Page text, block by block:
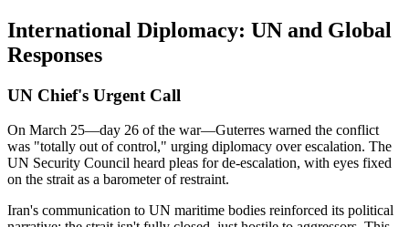
International Diplomacy: UN and Global
Responses
UN Chief's Urgent Call
On March 25—day 26 of the war—Guterres warned the conflict
was "totally out of control," urging diplomacy over escalation. The
UN Security Council heard pleas for de-escalation, with eyes fixed
on the strait as a barometer of restraint.
Iran's communication to UN maritime bodies reinforced its political